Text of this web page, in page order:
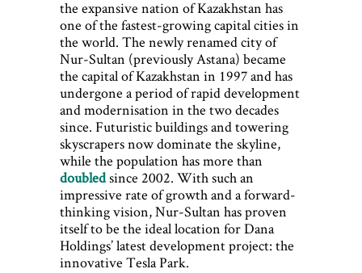
the expansive nation of Kazakhstan has
one of the fastest-growing capital cities in
the world. The newly renamed city of
Nur-Sultan (previously Astana) became
the capital of Kazakhstan in 1997 and has
undergone a period of rapid development
and modernisation in the two decades
since. Futuristic buildings and towering
skyscrapers now dominate the skyline,
while the population has more than
doubledsince 2002. With such an
impressive rate of growth and a forward-
thinking vision, Nur-Sultan has proven
itself to be the ideal location for Dana
Holdings’ latest development project: the
innovative Tesla Park.